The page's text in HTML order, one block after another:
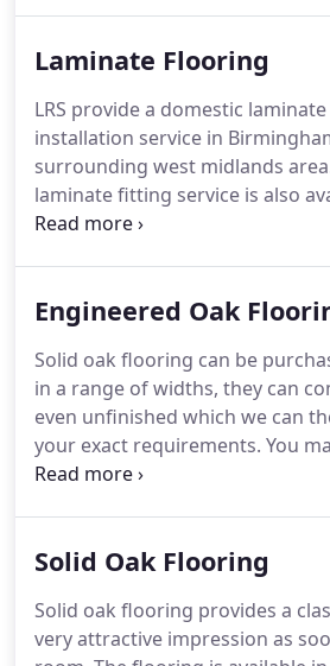
your kitchen, bathroom or any
Laminate Flooring
LRS provide a domestic
installation service in
surrounding west midlands
laminate fitting service is also
UK.Laminate flooring provides
coverings are extremely popular
bedroom flooring.It is usually
thick and approx 190mm wide.
Engineered Oak
Solid oak flooring can be
in a range of widths, they can
even unfinished which we can
your exact requirements. You
distressed look or brushed
also be carried out on site.
fitted then that is fine, please
quotation on the fitting cost.
Solid Oak Flooring
Solid oak flooring provides a
very attractive impression as